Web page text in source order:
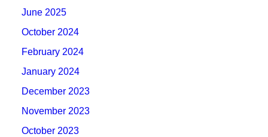
June 2025
October 2024
February 2024
January 2024
December 2023
November 2023
October 2023